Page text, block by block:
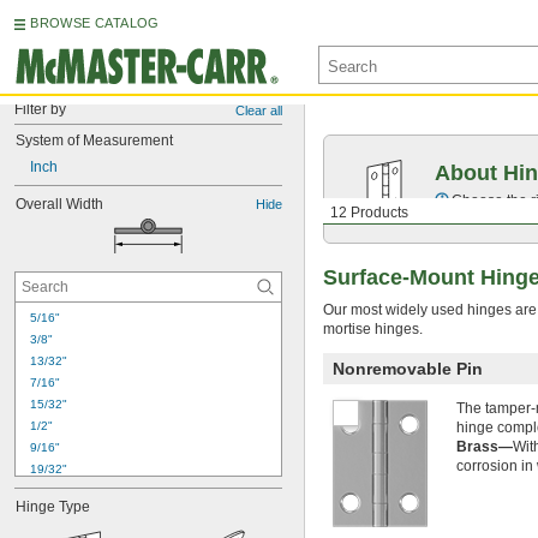
BROWSE CATALOG
Filter by Clear all
System of Measurement
Inch
Overall Width Hide
5/16"
3/8"
13/32"
7/16"
15/32"
1/2"
9/16"
19/32"
5/8"
11/16"
Hinge Type
12 Products
About
Choose the
Surface-Mount
Our most widely used hinges
mortise hinges.
Nonremovable Pin
The
hinge
Brass—
corrosion in